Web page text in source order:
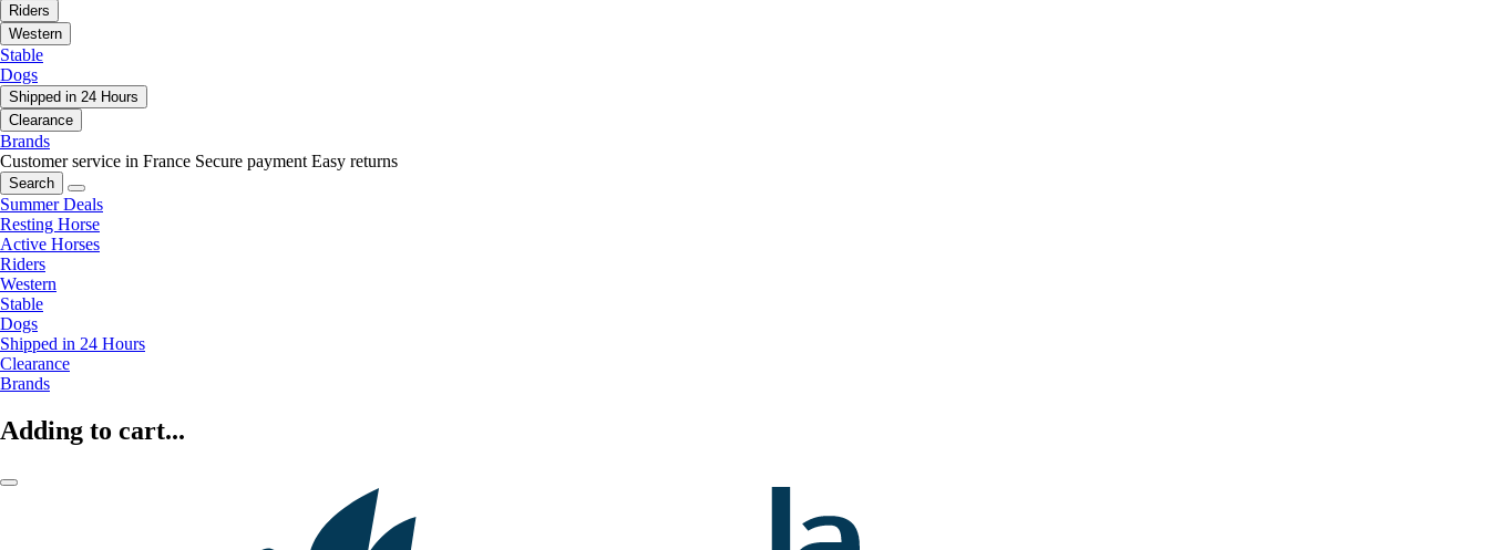
Riders
Western
Stable
Dogs
Shipped in 24 Hours
Clearance
Brands
Customer service in France Secure payment Easy returns
Search
Summer Deals
Resting Horse
Active Horses
Riders
Western
Stable
Dogs
Shipped in 24 Hours
Clearance
Brands
Adding to cart...